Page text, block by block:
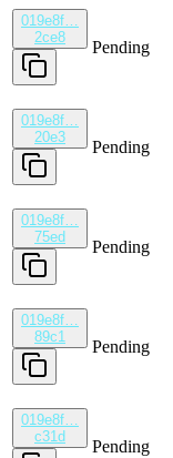
019e8f…
2ce8
Pending
019e8f…
20e3
Pending
019e8f…
75ed
Pending
019e8f…
89c1
Pending
019e8f…
c31d
Pending